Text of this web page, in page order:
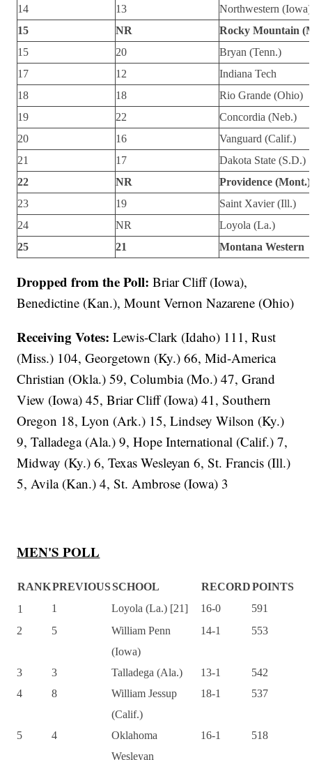
14
13
Northwestern (Iowa)
15
NR
Rocky Mountain
15
20
Bryan (Tenn.)
17
12
Indiana Tech
18
18
Rio Grande (Ohio)
19
22
Concordia (Neb.)
20
16
Vanguard (Calif.)
21
17
Dakota State (S.D.)
22
NR
Providence (Mont.)
23
19
Saint Xavier (Ill.)
24
NR
Loyola (La.)
25
21 Montana Western
Dropped from the Poll:Briar Cliff (Iowa),
Benedictine (Kan.), Mount Vernon Nazarene (Ohio)
Receiving Votes: Lewis-Clark (Idaho) 111, Rust
(Miss.) 104, Georgetown (Ky.) 66, Mid-America
Christian (Okla.) 59, Columbia (Mo.) 47, Grand
View (Iowa) 45, Briar Cliff (Iowa) 41, Southern
Oregon 18, Lyon (Ark.) 15, Lindsey Wilson (Ky.)
9, Talladega (Ala.) 9, Hope International (Calif.) 7,
Midway (Ky.) 6, Texas Wesleyan 6, St. Francis (Ill.)
5, Avila (Kan.) 4, St. Ambrose (Iowa) 3
MEN'S POLL
RANKPREVIOUSSCHOOL RECORD POINTS
1
1 Loyola (La.) [21] 16-0
591
2
5
William Penn
(Iowa)
14-1 553
3 3 Talladega (Ala.) 13-1
542
4
8
William Jessup
(Calif.)
18-1 537
5 4
Oklahoma
Wesleyan
16-1 518